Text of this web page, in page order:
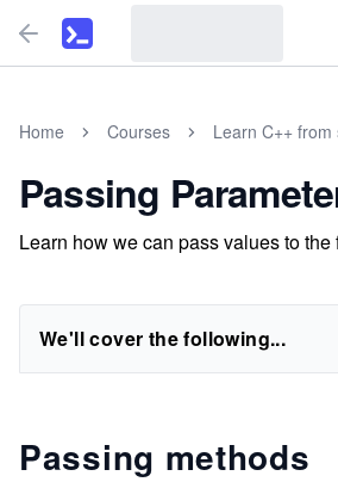
Home Courses Learn C++ from
Passing
Learn how we can pass values to the
We'll cover the following...
Passing methods